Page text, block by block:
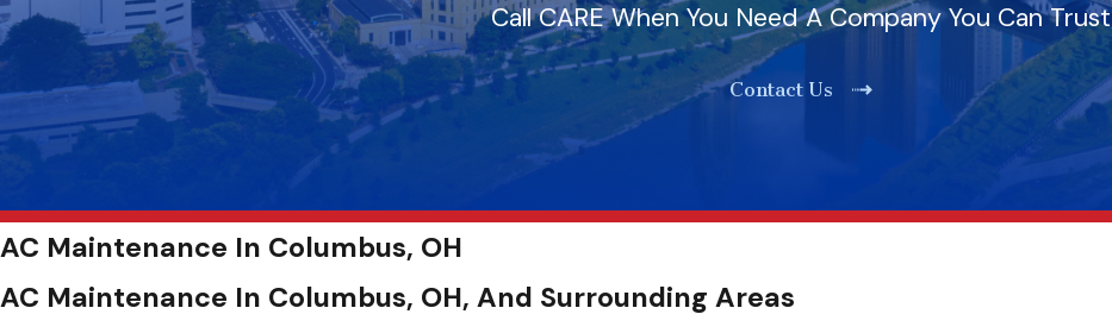
Call CARE When You Need A Company You Can Trust
Contact Us
AC Maintenance In Columbus, OH
AC Maintenance In Columbus, OH, And Surrounding Areas